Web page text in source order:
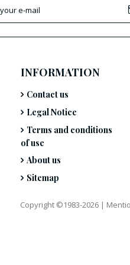
INFORMATION
Contact us
Legal Notice
Terms and conditions
of use
About us
Sitemap
Copyright ©1983-2026 |